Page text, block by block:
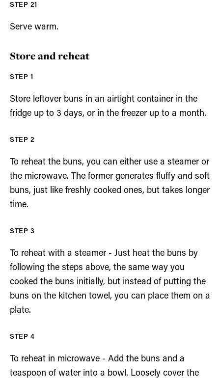
Serve warm.
Store and reheat
Store leftover buns in an airtight container in the
fridge up to 3 days, or in the freezer up to a month.
To reheat the buns, you can either use a steamer or
the microwave. The former generates fluffy and soft
buns, just like freshly cooked ones, but takes longer
time.
To reheat with a steamer - Just heat the buns by
following the steps above, the same way you
cooked the buns initially, but instead of putting the
buns on the kitchen towel, you can place them on a
plate.
To reheat in microwave - Add the buns and a
teaspoon of water into a bowl. Loosely cover the